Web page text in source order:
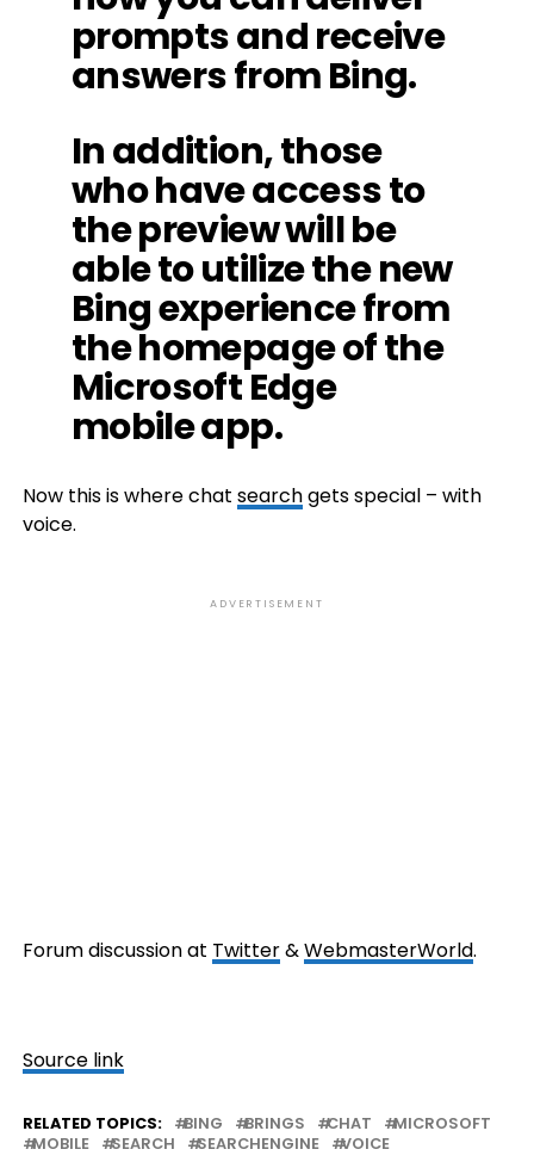
prompts and receive
answers from Bing.
In addition, those
who have access to
the preview will be
able to utilize the new
Bing experience from
the homepage of the
Microsoft Edge
mobile app.
Now this is where chat searchgets special – with
voice.
ADVERTISEMENT
Forum discussion at Twitter&WebmasterWorld.
Source link
RELATED TOPICS: BING BRINGS CHAT
MICROSOFT
MOBILE
SEARCH SEARCHENGINE VOICE